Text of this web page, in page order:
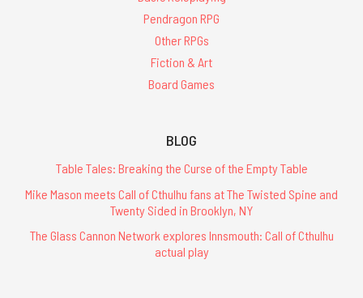
Pendragon RPG
Other RPGs
Fiction & Art
Board Games
BLOG
Table Tales: Breaking the Curse of the Empty Table
Mike Mason meets Call of Cthulhu fans at The Twisted Spine and
Twenty Sided in Brooklyn, NY
The Glass Cannon Network explores Innsmouth: Call of Cthulhu
actual play